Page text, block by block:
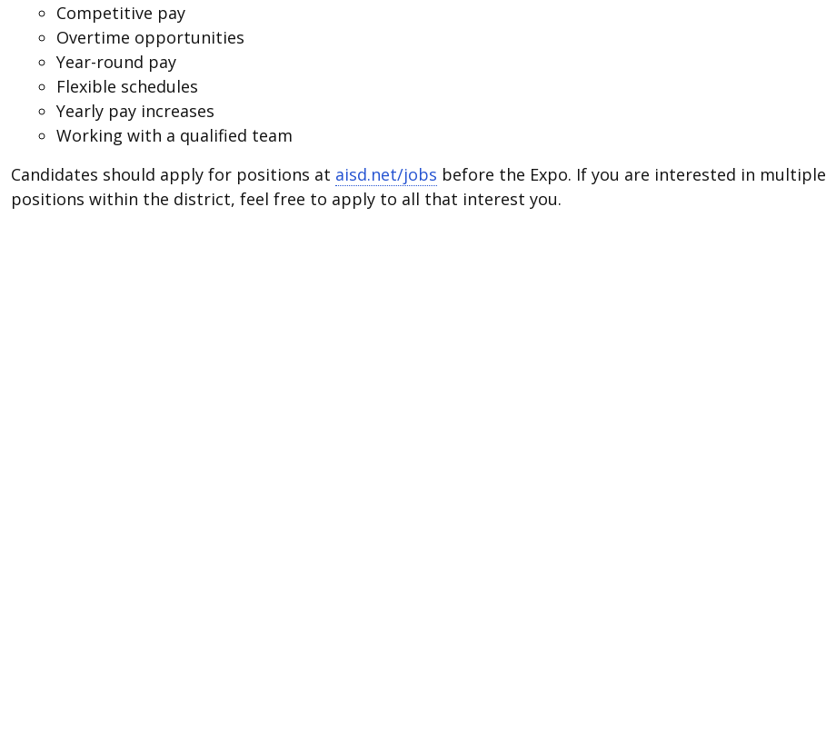
Competitive pay
Overtime opportunities
Year-round pay
Flexible schedules
Yearly pay increases
Working with a qualified team
Candidates should apply for positions at aisd.net/jobs before the Expo. If you are interested in multiple
positions within the district, feel free to apply to all that interest you.